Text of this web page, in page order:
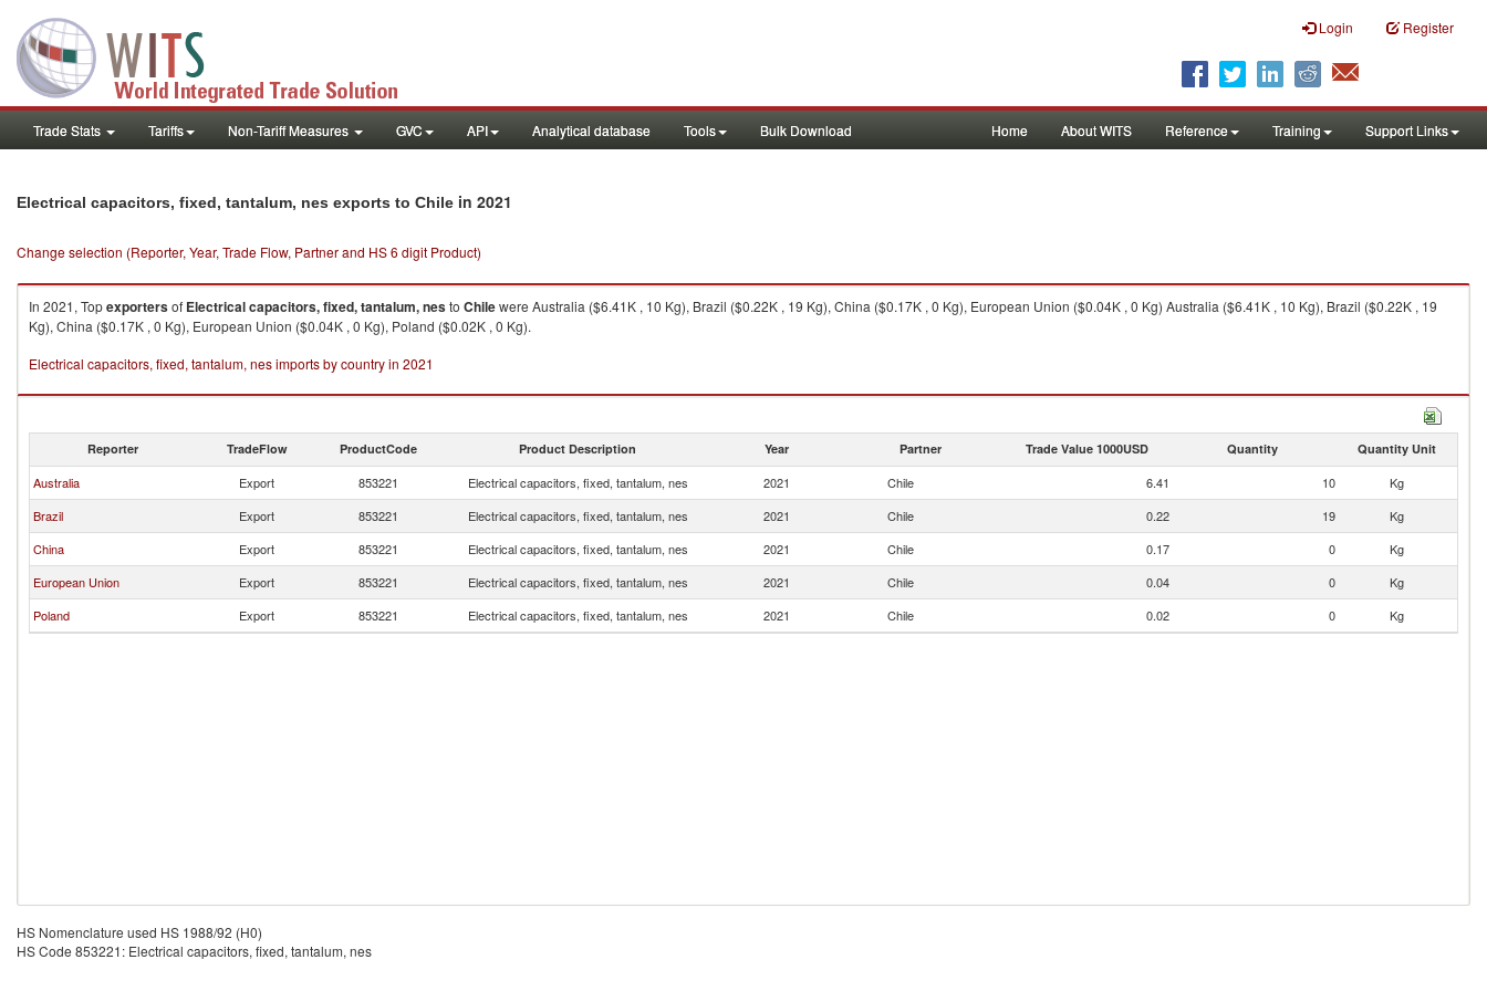
Login Register
Trade Stats Tariffs Non-Tariff Measures GVC API Analytical database Tools Bulk Download Home About WITS Reference Training Support Links
Electrical capacitors, fixed, tantalum, nes exports to Chile in 2021
Change selection (Reporter, Year, Trade Flow, Partner and HS 6 digit Product)
In 2021, Topexportersof Electrical capacitors, fixed, tantalum, nesto Chilewere Australia ($6.41K , 10 Kg), Brazil ($0.22K , 19 Kg), China ($0.17K , 0 Kg), European Union ($0.04K , 0 Kg) Australia ($6.41K , 10 Kg), Brazil ($0.22K , 19
Kg), China ($0.17K , 0 Kg), European Union ($0.04K , 0 Kg), Poland ($0.02K , 0 Kg).
Electrical capacitors, fixed, tantalum, nes imports by country in 2021
Reporter TradeFlow ProductCode Product Description Year Partner Trade Value 1000USD Quantity Quantity Unit
Australia Export 853221 Electrical capacitors, fixed, tantalum, nes 2021 Chile 6.41 10
Kg
Brazil
Export 853221 Electrical capacitors, fixed, tantalum, nes 2021 Chile 0.22 19
Kg
China
Export 853221 Electrical capacitors, fixed, tantalum, nes 2021 Chile 0.17 0
Kg
European Union
Export 853221 Electrical capacitors, fixed, tantalum, nes 2021 Chile 0.04 0
Kg
Poland
Export 853221 Electrical capacitors, fixed, tantalum, nes 2021 Chile 0.02 0 Kg
HS Nomenclature used HS 1988/92 (H0)
HS Code 853221: Electrical capacitors, fixed, tantalum, nes